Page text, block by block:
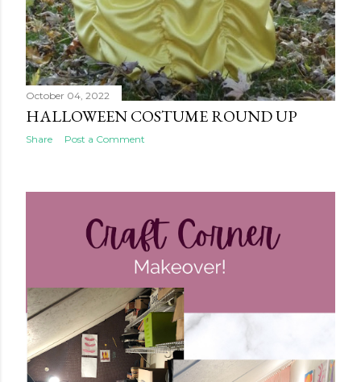
October 04, 2022
HALLOWEEN COSTUME ROUND UP
Share Post a Comment